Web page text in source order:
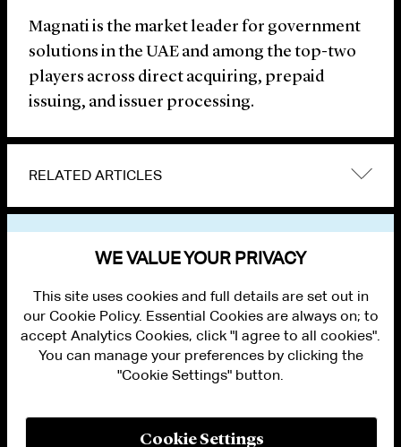
Magnati is the market leader for government
solutions in the UAE and among the top-two
players across direct acquiring, prepaid
issuing, and issuer processing.
RELATED ARTICLES
PRIVACY
WE VALUE YOUR PRIVACY
This site uses cookies and full details are set out in
our Cookie Policy. Essential Cookies are always on; to
accept Analytics Cookies, click "I agree to all cookies".
You can manage your preferences by clicking the
"Cookie Settings" button.
Cookie Settings